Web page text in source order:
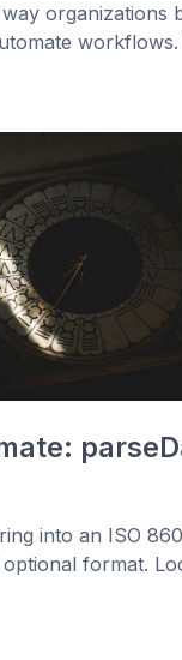
organizations
into an ISO
format.